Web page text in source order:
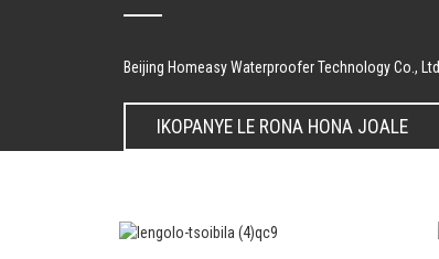
Beijing Homeasy Waterproofer Technology Co., Ltd.
IKOPANYE LE RONA HONA JOALE